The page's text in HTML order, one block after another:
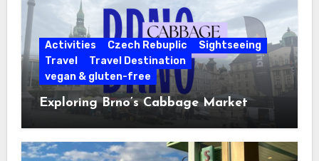
Activities Czech Rebuplic
Sightseeing
Travel
Travel Destination
vegan & gluten-free
Exploring Brno’s Cabbage Market